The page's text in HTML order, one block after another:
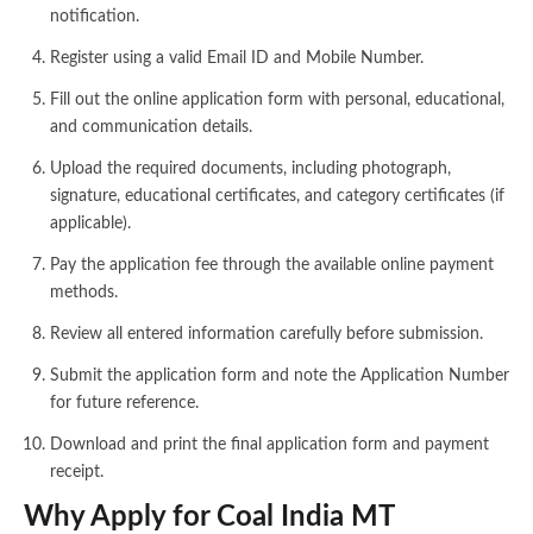
notification.
Register using a valid Email ID and Mobile Number.
Fill out the online application form with personal, educational,
and communication details.
Upload the required documents, including photograph,
signature, educational certificates, and category certificates (if
applicable).
Pay the application fee through the available online payment
methods.
Review all entered information carefully before submission.
Submit the application form and note the Application Number
for future reference.
Download and print the final application form and payment
receipt.
Why Apply for Coal India MT